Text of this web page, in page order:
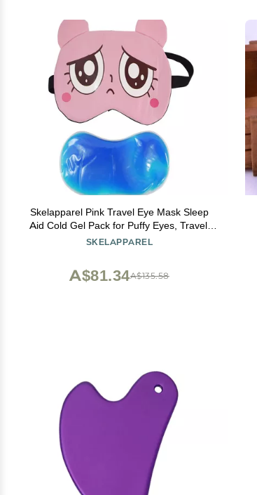
Skelapparel Pink Travel Eye Mask Sleep
Aid Cold Gel Pack for Puffy Eyes, Travel,
Meditation
SKELAPPAREL
A$135.58
A$81.34